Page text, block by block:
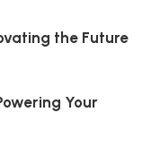
the Future
Your